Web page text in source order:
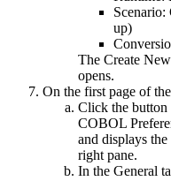
Scenario:
up)
The Create
opens.
On the first page of
Click the button
COBOL
and displays the
right pane.
In the General